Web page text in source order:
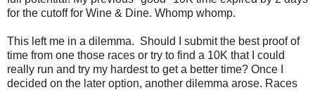
for the cutoff for Wine & Dine. Whomp whomp.
This left me in a dilemma. Should I submit the best proof of
time from one those races or try to find a 10K that I could
really run and try my hardest to get a better time? Once I
decided on the later option, another dilemma arose. Races